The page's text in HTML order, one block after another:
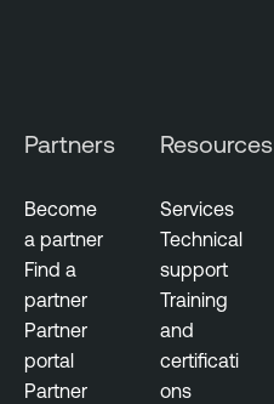
k
u
r
f
a
c
e
M
Partners
Become
a partner
Find a
partner
Partner
portal
Partner
Resources
Services
Technical
support
Training
and
certificati
ons